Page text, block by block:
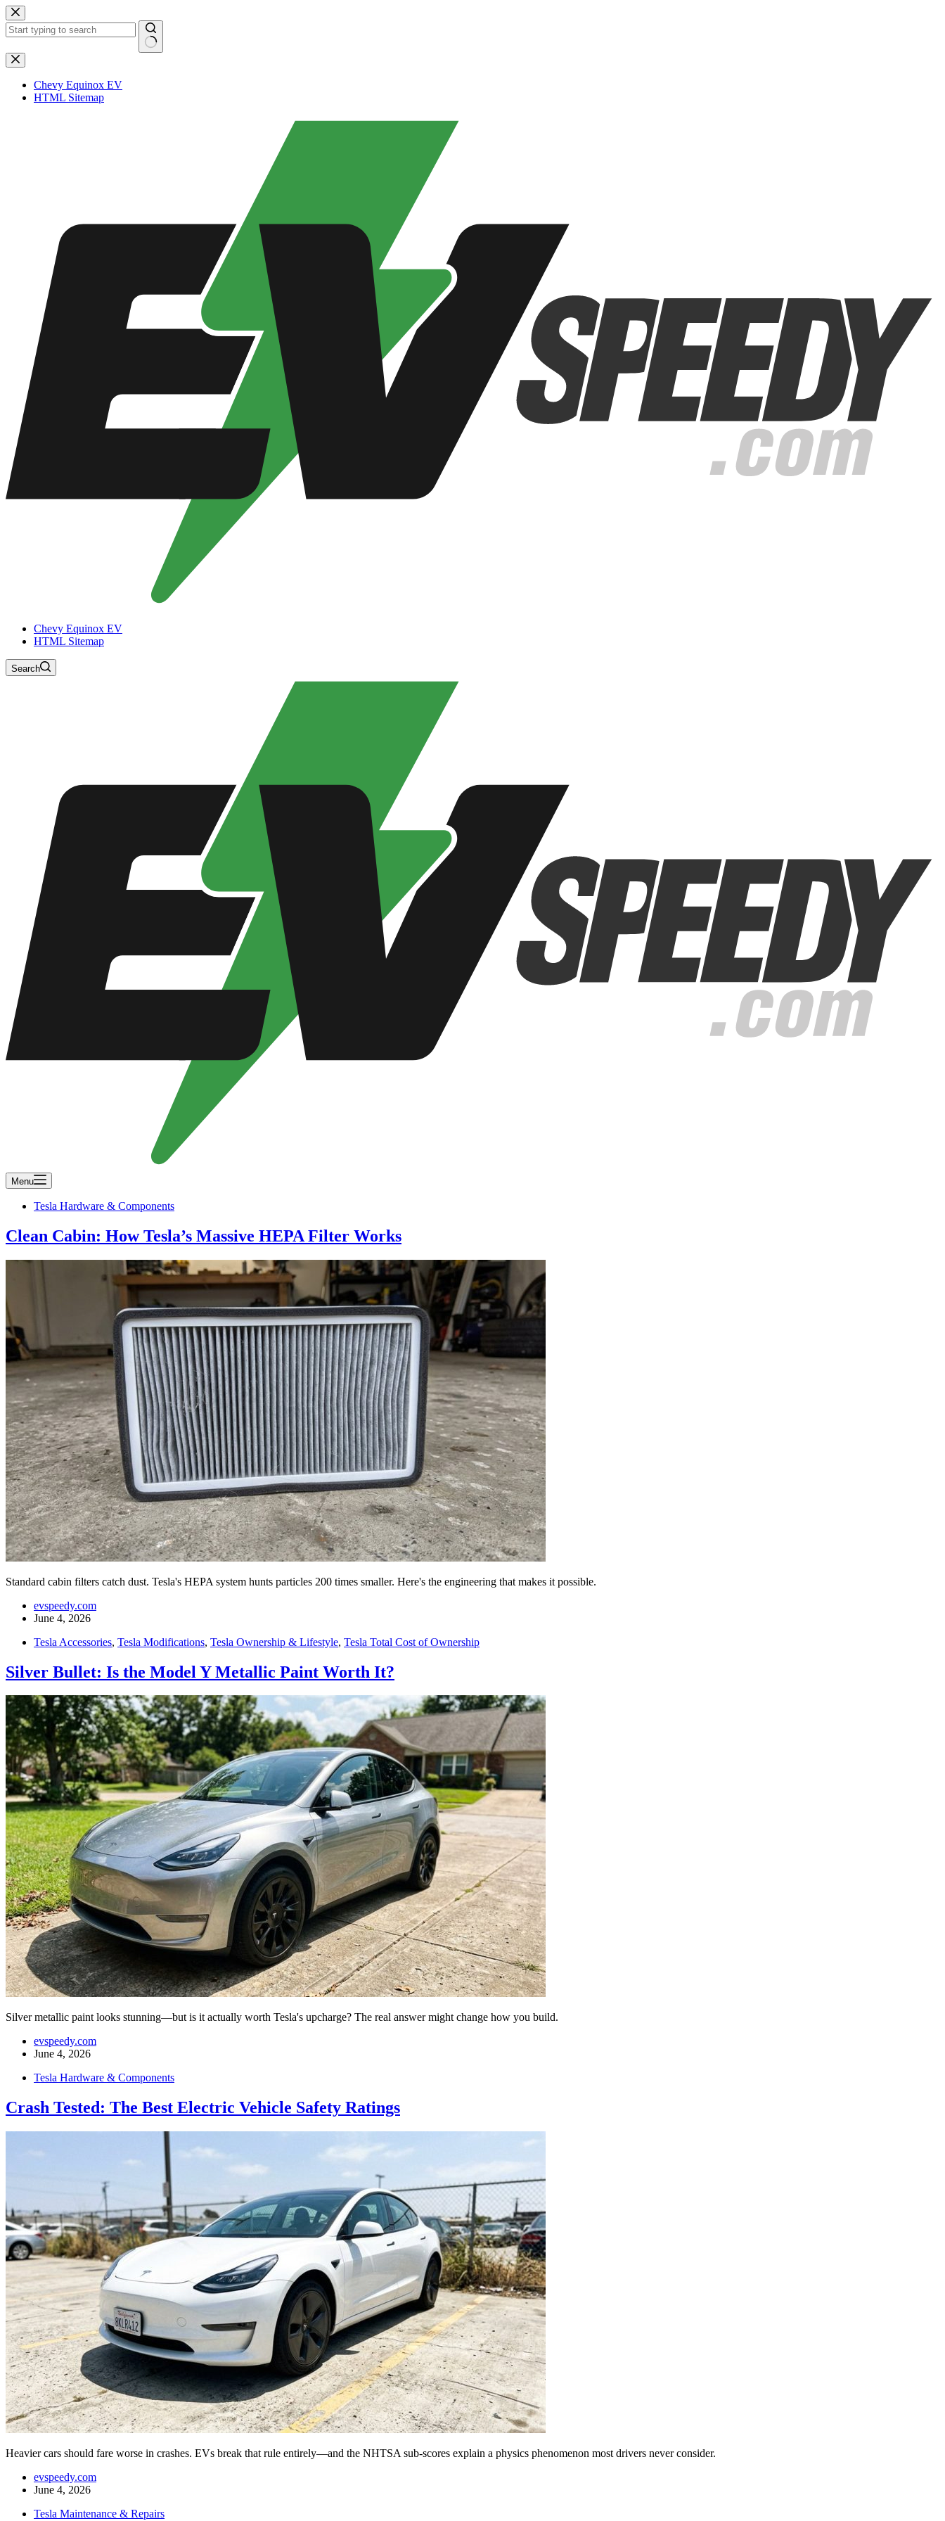
Skip
to
content
No
results
Chevy Equinox EV
HTML Sitemap
Chevy Equinox EV
HTML Sitemap
Search
Menu
Tesla Hardware & Components
Clean Cabin: How Tesla’s Massive HEPA Filter Works
Standard cabin filters catch dust. Tesla's HEPA system hunts particles 200 times smaller. Here's the engineering that makes it possible.
evspeedy.com
June 4, 2026
Tesla Accessories, Tesla Modifications, Tesla Ownership & Lifestyle, Tesla Total Cost of Ownership
Silver Bullet: Is the Model Y Metallic Paint Worth It?
Silver metallic paint looks stunning—but is it actually worth Tesla's upcharge? The real answer might change how you build.
evspeedy.com
June 4, 2026
Tesla Hardware & Components
Crash Tested: The Best Electric Vehicle Safety Ratings
Heavier cars should fare worse in crashes. EVs break that rule entirely—and the NHTSA sub-scores explain a physics phenomenon most drivers never consider.
evspeedy.com
June 4, 2026
Tesla Maintenance & Repairs